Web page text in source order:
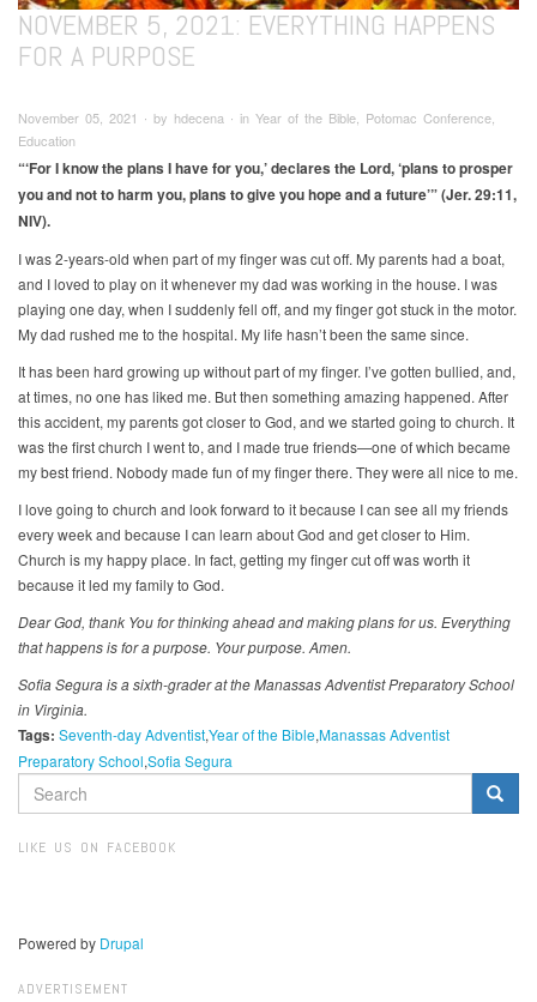
NOVEMBER 5, 2021: EVERYTHING HAPPENS
FOR A PURPOSE
November 05, 2021 ∙ by hdecena ∙ in Year of the Bible, Potomac Conference,
Education
“‘For I know the plans I have for you,’ declares the Lord, ‘plans to prosper
you and not to harm you, plans to give you hope and a future’” (Jer. 29:11,
NIV).
I was 2-years-old when part of my finger was cut off. My parents had a boat,
and I loved to play on it whenever my dad was working in the house. I was
playing one day, when I suddenly fell off, and my finger got stuck in the motor.
My dad rushed me to the hospital. My life hasn’t been the same since.
It has been hard growing up without part of my finger. I’ve gotten bullied, and,
at times, no one has liked me. But then something amazing happened. After
this accident, my parents got closer to God, and we started going to church. It
was the first church I went to, and I made true friends—one of which became
my best friend. Nobody made fun of my finger there. They were all nice to me.
I love going to church and look forward to it because I can see all my friends
every week and because I can learn about God and get closer to Him.
Church is my happy place. In fact, getting my finger cut off was worth it
because it led my family to God.
Dear God, thank You for thinking ahead and making plans for us. Everything
that happens is for a purpose. Your purpose. Amen.
Sofia Segura is a sixth-grader at the Manassas Adventist Preparatory School
in Virginia.
Tags: Seventh-day AdventistYear of the BibleManassas Adventist
Preparatory School Sofia Segura
SEARCH
FORM
LIKE US ON FACEBOOK
Powered by Drupal
ADVERTISEMENT